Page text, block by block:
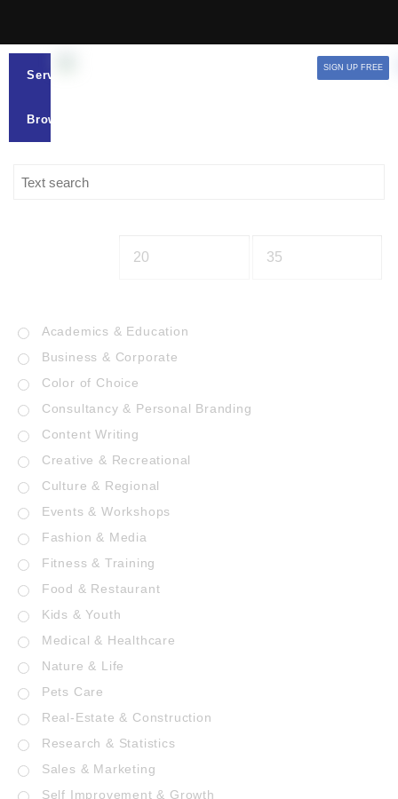
Services
Browse
SIGN UP FREE
Academics & Education
Business & Corporate
Color of Choice
Consultancy & Personal Branding
Content Writing
Creative & Recreational
Culture & Regional
Events & Workshops
Fashion & Media
Fitness & Training
Food & Restaurant
Kids & Youth
Medical & Healthcare
Nature & Life
Pets Care
Real-Estate & Construction
Research & Statistics
Sales & Marketing
Self Improvement & Growth